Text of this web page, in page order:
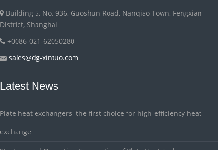
Building 5, No. 936, Guoshun Road, Nanqiao Town, Fengxian
District, Shanghai
+0086-021-62050280
sales@dg-xintuo.com
Latest News
Plate heat exchangers: the first choice for high-efficiency heat
exchange